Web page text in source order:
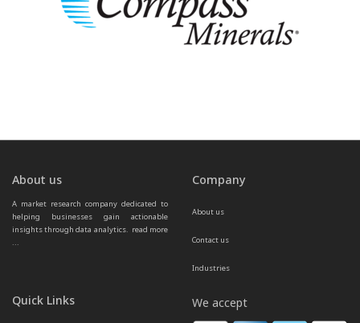
About us
A market research company dedicated to
helping businesses gain actionable
insights through data analytics. read more
...
Company
About us
Contact us
Industries
Quick Links We accept